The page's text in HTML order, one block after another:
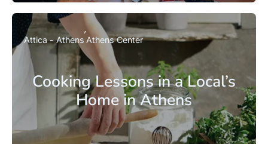
Cooking Lessons in a Local’s
Home in Athens
Attica - Athens Athens Center